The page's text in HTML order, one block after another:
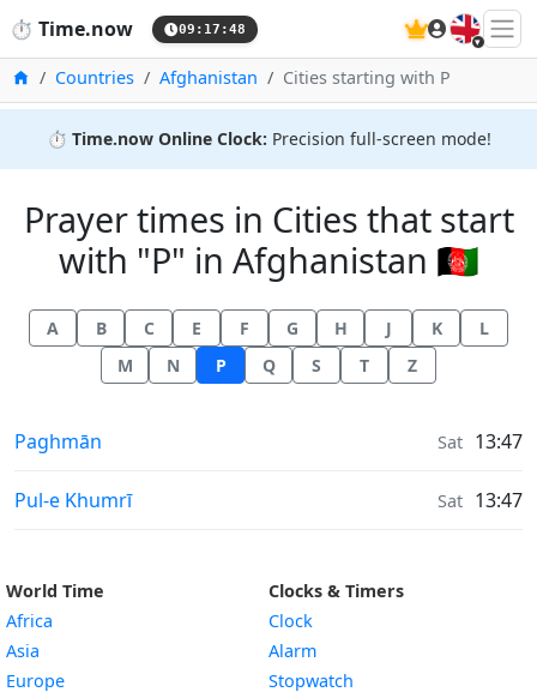
⏱️ Time.now 09:17:48 🇬🇧
HomeCountries Afghanistan Cities starting with P
⏱️ Time.now Online Clock: Precision full-screen mode!
Prayer times in Cities that start
with "P" in Afghanistan 🇦🇫
A B C E F G H J K
L
M
N P Q S T Z
Prayer times in
Paghmān Sat 13:47
Prayer times in
Pul-e Khumrī Sat 13:47
World Time
Africa
Asia
Europe
Clocks & Timers
Clock
Alarm
Stopwatch